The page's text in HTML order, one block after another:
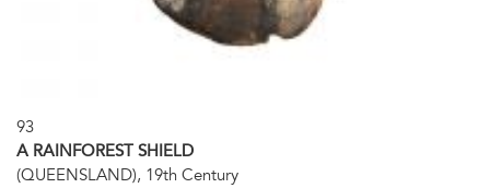
93
A RAINFOREST SHIELD
(QUEENSLAND), 19th Century